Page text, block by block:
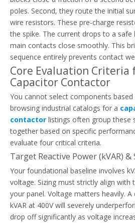
How To Reset And Test A Thermal Overload Relay Safely
Safely diagnose, reset, and test your
poles. Second, they route the initial
wire resistors. These pre-charge
the spike. The current drops to a safe
main contacts close smoothly. This
sequence entirely prevents contact
Core Evaluation Criteria
Capacitor Contactor
You cannot select components
browsing industrial catalogs for a
contactor listings often group these
together based on specific
evaluate four critical criteria.
Target Reactive Power (kVAR)
Your foundational baseline involves
voltage. Sizing must strictly align with
your panel. Voltage matters heavily.
kVAR at 400V will severely
drop off significantly as voltage